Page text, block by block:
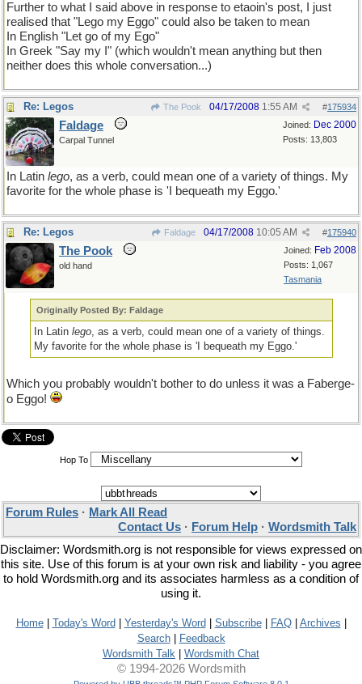
Further to what I said above in response to etaoin's post, I just
realised that "Lego my Eggo" could also be taken to mean
In English "Let go of my Ego"
In Greek "Say my I" (which wouldn't mean anything but then
neither does this whole conversation...)
Re: Legos The Pook #175934
04/17/2008 1:55 AM
Joined: Dec 2000
Posts: 13,803
Faldage
Carpal Tunnel
In Latin lego, as a verb, could mean one of a variety of things. My
favorite for the whole phase is 'I bequeath my Eggo.'
Re: Legos Faldage #175940
04/17/2008 10:05 AM
Joined: Feb 2008
Posts: 1,067
Tasmania
The Pook
old hand
Originally Posted By: Faldage
In Latinlego, as a verb, could mean one of a variety of things.
My favorite for the whole phase is 'I bequeath my Eggo.'
Which you probably wouldn't bother to do unless it was a Faberge-
o Eggo!
Hop To
Forum Rules · Mark All Read
Contact Us · Forum Help · Wordsmith Talk
Disclaimer: Wordsmith.org is not responsible for views expressed on
this site. Use of this forum is at your own risk and liability - you agree
to hold Wordsmith.org and its associates harmless as a condition of
using it.
Home| Today's Word Yesterday's Word Subscribe| FAQ| Archives
Search|
Feedback
Wordsmith Talk
Wordsmith Chat
© 1994-2026 Wordsmith